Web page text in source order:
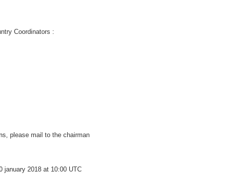
Coordinators :
please mail to the chairman
january 2018 at 10:00 UTC